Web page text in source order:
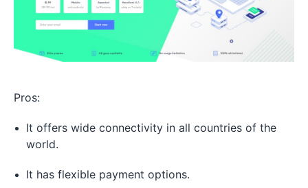
Pros:
It offers wide connectivity in all countries of the
world.
It has flexible payment options.